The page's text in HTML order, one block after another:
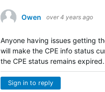
Owen over 4 years ago
Anyone having issues getting
will make the CPE info status
the CPE status remains expired.
Sign in to reply